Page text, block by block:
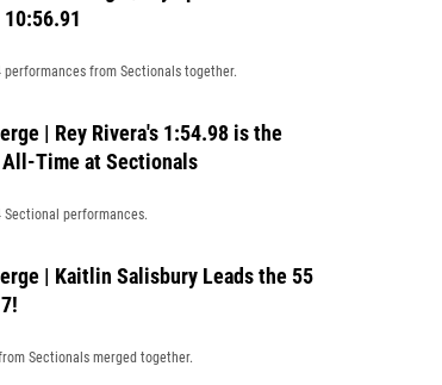
performances from Sectionals together.
| Rey Rivera's 1:54.98 is the
Time at Sectionals
Sectional performances.
| Kaitlin Salisbury Leads the 55
Sectionals merged together.